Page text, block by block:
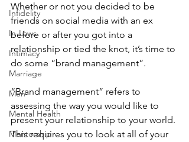
Infidelity
In-Laws
Intimacy
Marriage
Men
Mental Health
Mentorship
Whether or not you decided to be
friends on social media with an ex
before or after you got into a
relationship or tied the knot, it’s time to
do some “brand management”.
“Brand management” refers to
assessing the way you would like to
present your relationship to your world.
This requires you to look at all of your